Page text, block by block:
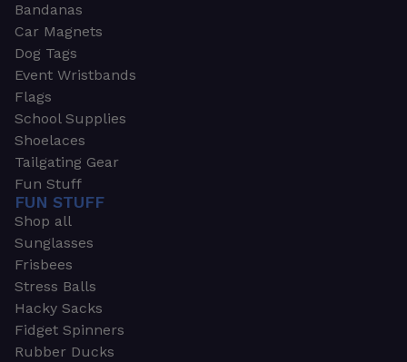
Bandanas
Car Magnets
Dog Tags
Event Wristbands
Flags
School Supplies
Shoelaces
Tailgating Gear
Fun Stuff
FUN STUFF
Shop all
Sunglasses
Frisbees
Stress Balls
Hacky Sacks
Fidget Spinners
Rubber Ducks